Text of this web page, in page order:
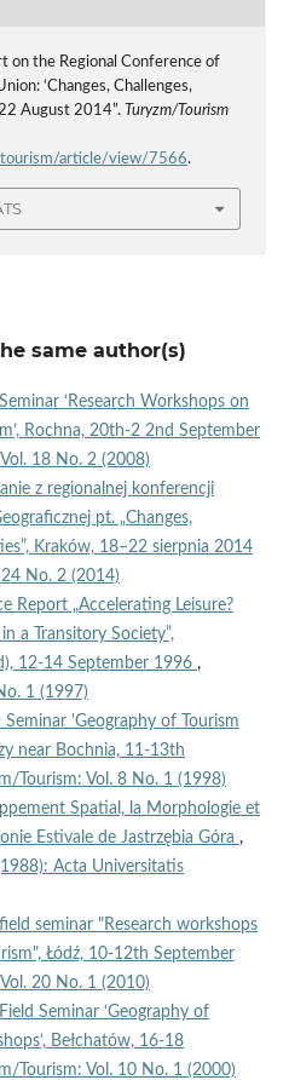
on the Regional Conference of
‘Changes, Challenges,
August 2014”. Turyzm/Tourism
tourism/article/view/7566.
same author(s)
‘Research Workshops on
Rochna, 20th-2 2nd September
18 No. 2 (2008)
z regionalnej konferencji
pt. „Changes,
Kraków, 18–22 sierpnia 2014
24 No. 2 (2014)
Report „Accelerating Leisure?
a Transitory Society”,
12-14 September 1996 ,
1 (1997)
Seminar 'Geography of Tourism
near Bochnia, 11-13th
Tourism: Vol. 8 No. 1 (1998)
Spatial, la Morphologie et
Estivale de Jastrzębia Góra ,
Acta Universitatis
seminar "Research workshops
Łódź, 10-12th September
20 No. 1 (2010)
Seminar ‘Geography of
Bełchatów, 16-18
Tourism: Vol. 10 No. 1 (2000)